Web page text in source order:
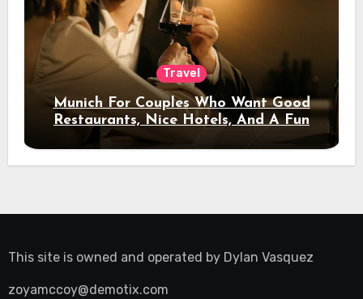
Travel
Munich For Couples Who Want Good
Restaurants, Nice Hotels, And A Fun
Night Out
This site is owned and operated by Dylan Vasquez
zoyamccoy@demotix.com